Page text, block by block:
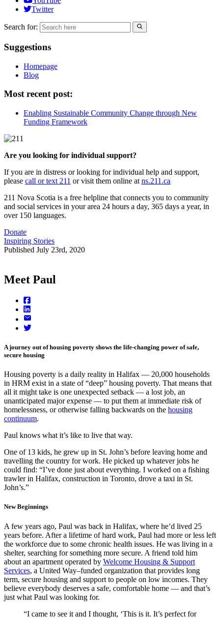
Twitter
Search for:
Suggestions
Homepage
Blog
Most recent post:
Enabling Sustainable Community Change through New
Funding Framework
Are you looking for individual support?
If you are in distress or looking for individual help and support,
please call or text 211 or visit them online at ns.211.ca
211 Nova Scotia is a free helpline that connects you to community
and social services in your area 24 hours a day, 365 days a year, in
over 150 languages.
Donate
Inspiring Stories
Published July 23rd, 2020
Meet Paul
A journey out of housing poverty shows the life-changing power of safe,
secure housing
Housing poverty is a daily reality in Halifax — 20,000 households
in HRM exist in a state of “deep” housing poverty. That means that
all it might take is one unexpected setback — a lost job, an
unanticipated major expense — to put them at immediate risk of
homelessness, or otherwise falling backwards on the housing
continuum.
Paul knows what it’s like to live that way.
One of 13 kids, he grew up in St. John’s before leaving home and
travelling the country for work. He picked up whatever jobs he
could find: “I’ve done just about everything. I worked on a fishing
trawler in Halifax, construction in Toronto, drove a taxi in St.
John’s.”
New Beginnings
A few years ago, Paul was back in Halifax, where he’d lived 25
years before. After a lifetime of hard work, Paul had more or less left
the workforce due to some chronic health issues. He was living in a
shelter, searching for something more secure. A friend told him
about an apartment operated by Welcome Housing & Support
Services, a United Way–funded organization that provides long
term, secure housing and support to people on low incomes. They
believe everybody deserves a safe, comfortable home — and that’s
just what Paul was looking for.
“I came to see it and I thought, ‘This is it. It’s perfect for